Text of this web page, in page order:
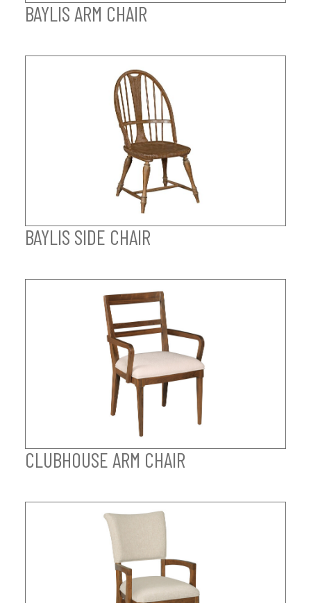
BAYLIS ARM CHAIR
BAYLIS SIDE CHAIR
CLUBHOUSE ARM CHAIR